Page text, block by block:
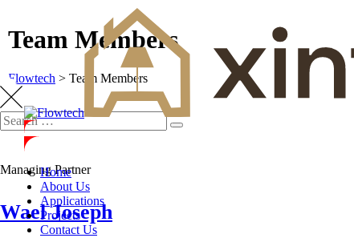
Home
About Us
Applications
Projects
Contact Us
Team Members
Flowtech > Team Members
Managing Partner
Wael Joseph